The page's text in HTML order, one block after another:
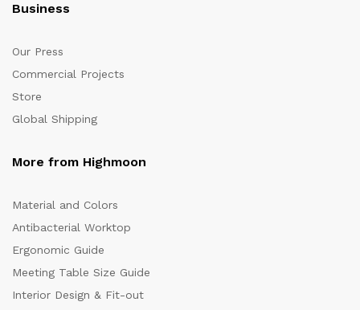
Business
Our Press
Commercial Projects
Store
Global Shipping
More from Highmoon
Material and Colors
Antibacterial Worktop
Ergonomic Guide
Meeting Table Size Guide
Interior Design & Fit-out